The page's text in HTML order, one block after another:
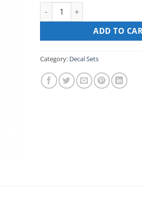
DECAL SET FOR MARTIN
ADD TO
Category: Decal Sets